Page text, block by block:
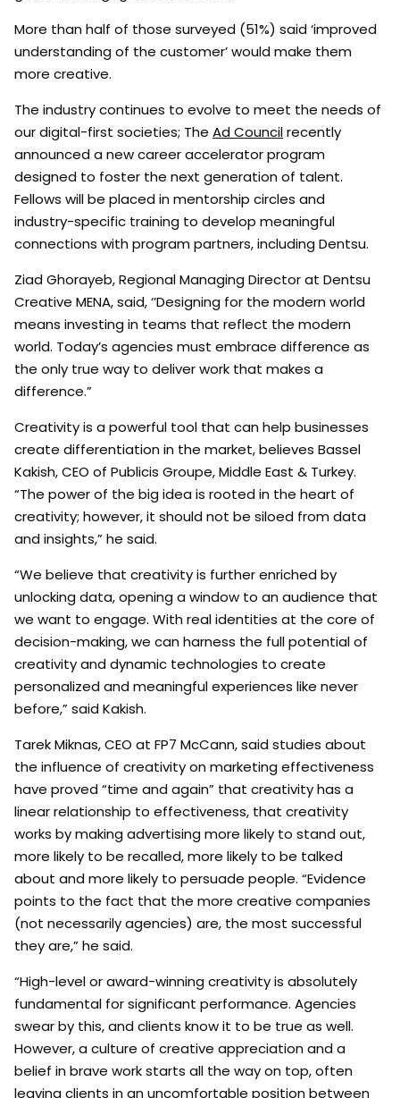
More than half of those surveyed (51%) said ‘improved
understanding of the customer’ would make them
more creative.
The industry continues to evolve to meet the needs of
our digital-first societies; The Ad Councilrecently
announced a new career accelerator program
designed to foster the next generation of talent.
Fellows will be placed in mentorship circles and
industry-specific training to develop meaningful
connections with program partners, including Dentsu.
Ziad Ghorayeb, Regional Managing Director at Dentsu
Creative MENA, said, ‘’Designing for the modern world
means investing in teams that reflect the modern
world. Today’s agencies must embrace difference as
the only true way to deliver work that makes a
difference.”
Creativity is a powerful tool that can help businesses
create differentiation in the market, believes Bassel
Kakish, CEO of Publicis Groupe, Middle East & Turkey.
“The power of the big idea is rooted in the heart of
creativity; however, it should not be siloed from data
and insights,” he said.
“We believe that creativity is further enriched by
unlocking data, opening a window to an audience that
we want to engage. With real identities at the core of
decision-making, we can harness the full potential of
creativity and dynamic technologies to create
personalized and meaningful experiences like never
before,” said Kakish.
Tarek Miknas, CEO at FP7 McCann, said studies about
the influence of creativity on marketing effectiveness
have proved “time and again” that creativity has a
linear relationship to effectiveness, that creativity
works by making advertising more likely to stand out,
more likely to be recalled, more likely to be talked
about and more likely to persuade people. “Evidence
points to the fact that the more creative companies
(not necessarily agencies) are, the most successful
they are,” he said.
“High-level or award-winning creativity is absolutely
fundamental for significant performance. Agencies
swear by this, and clients know it to be true as well.
However, a culture of creative appreciation and a
belief in brave work starts all the way on top, often
leaving clients in an uncomfortable position between